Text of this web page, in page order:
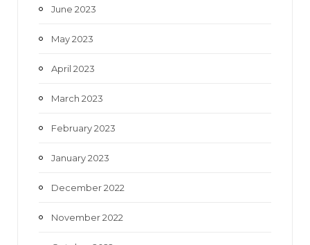
June 2023
May 2023
April 2023
March 2023
February 2023
January 2023
December 2022
November 2022